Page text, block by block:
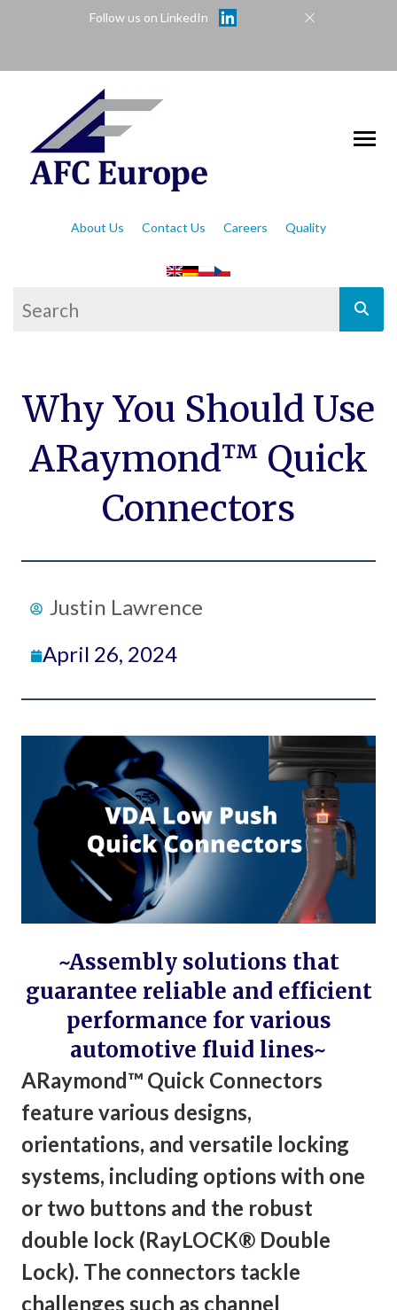
Follow us on LinkedIn
About Us Contact Us Careers Quality
This is a search field with an auto-suggest
Why You Should Use
ARaymond™ Quick
Connectors
Justin Lawrence
April 26, 2024
~Assembly solutions that
guarantee reliable and efficient
performance for various
automotive fluid lines~
ARaymond™ Quick Connectors
feature various designs,
orientations, and versatile locking
systems, including options with one
or two buttons and the robust
double lock (RayLOCK® Double
Lock). The connectors tackle
challenges such as channel